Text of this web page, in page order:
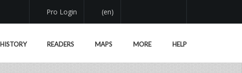
Pro Login (en)
HISTORY READERS MAPS MORE HELP